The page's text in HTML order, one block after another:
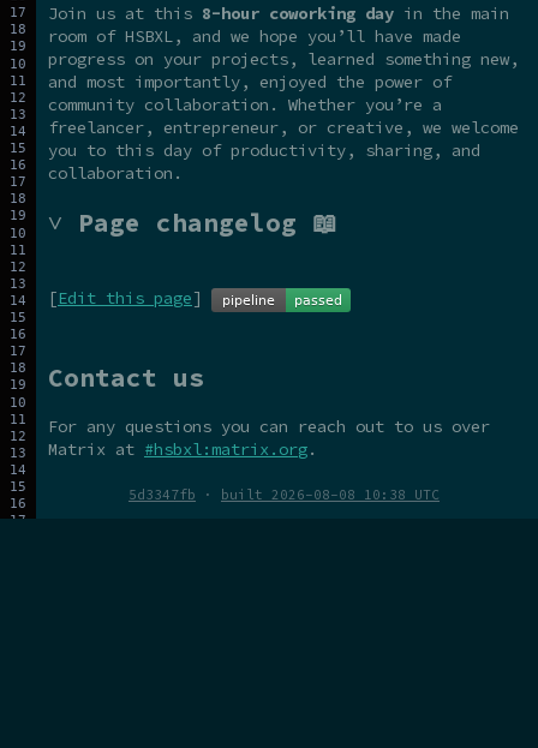
Join us at this 8-hour coworking day in the main
room of HSBXL, and we hope you’ll have made
progress on your projects, learned something new,
and most importantly, enjoyed the power of
community collaboration. Whether you’re a
freelancer, entrepreneur, or creative, we welcome
you to this day of productivity, sharing, and
collaboration.
˅ Page changelog 📖
[Edit this page]
Contact us
For any questions you can reach out to us over
Matrix at #hsbxl:matrix.org.
5d3347fb · built 2026-08-08 10:38 UTC